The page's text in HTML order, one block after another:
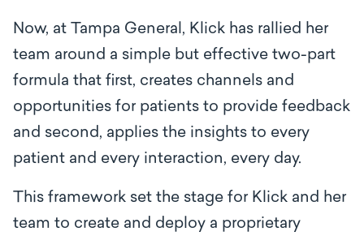
Now, at Tampa General, Klick has rallied her
team around a simple but effective two-part
formula that first, creates channels and
opportunities for patients to provide feedback
and second, applies the insights to every
patient and every interaction, every day.
This framework set the stage for Klick and her
team to create and deploy a proprietary